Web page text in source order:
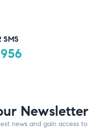
SMS
Newsletter
news and gain access to